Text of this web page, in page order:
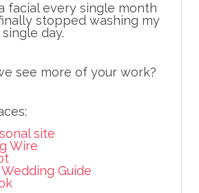
facial every single month
stopped washing my
day.
see more of your work?
site
Wire
Guide